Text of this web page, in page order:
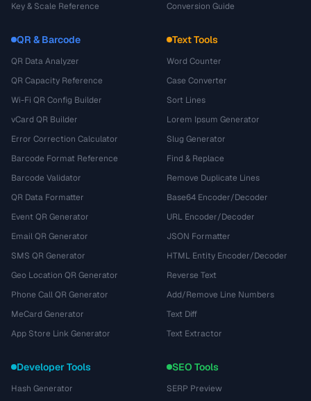
Key & Scale Reference
Conversion Guide
QR & Barcode
QR Data Analyzer
QR Capacity Reference
Wi-Fi QR Config Builder
vCard QR Builder
Error Correction Calculator
Barcode Format Reference
Barcode Validator
QR Data Formatter
Event QR Generator
Email QR Generator
SMS QR Generator
Geo Location QR Generator
Phone Call QR Generator
MeCard Generator
App Store Link Generator
Text Tools
Word Counter
Case Converter
Sort Lines
Lorem Ipsum Generator
Slug Generator
Find & Replace
Remove Duplicate Lines
Base64 Encoder/Decoder
URL Encoder/Decoder
JSON Formatter
HTML Entity Encoder/Decoder
Reverse Text
Add/Remove Line Numbers
Text Diff
Text Extractor
Developer Tools
Hash Generator
SEO Tools
SERP Preview